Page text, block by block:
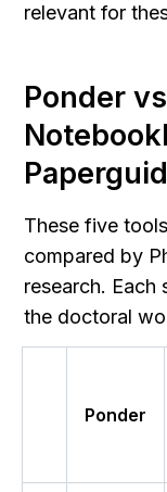
relevant for
Ponder
These five
compared by
research. Each
the doctoral
Ponder